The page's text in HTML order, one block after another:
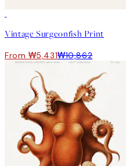
Vintage Surgeonfish Print
From ₩5,431₩10,862